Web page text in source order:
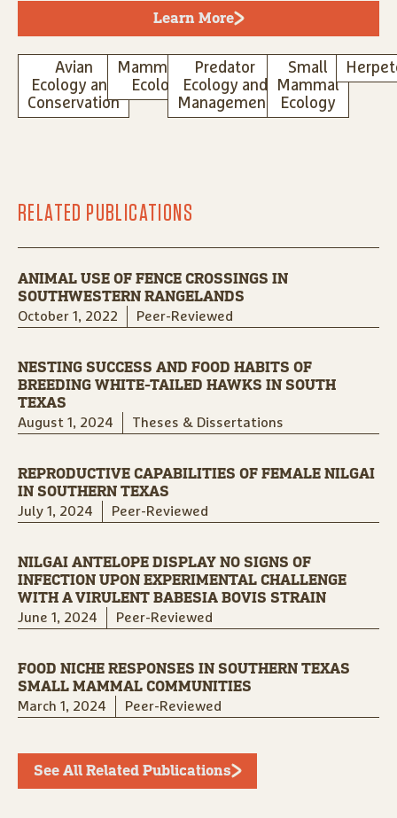
Learn More
Avian
Ecology and
Conservation
Mammalian
Ecology
Predator
Ecology and
Management
Small
Mammal
Ecology
RELATED PUBLICATIONS
ANIMAL USE OF FENCE CROSSINGS IN
SOUTHWESTERN RANGELANDS
October 1, 2022 Peer-Reviewed
NESTING SUCCESS AND FOOD HABITS OF
BREEDING WHITE-TAILED HAWKS IN SOUTH
TEXAS
August 1, 2024 Theses & Dissertations
REPRODUCTIVE CAPABILITIES OF FEMALE NILGAI
IN SOUTHERN TEXAS
July 1, 2024 Peer-Reviewed
NILGAI ANTELOPE DISPLAY NO SIGNS OF
INFECTION UPON EXPERIMENTAL CHALLENGE
WITH A VIRULENT BABESIA BOVIS STRAIN
June 1, 2024 Peer-Reviewed
FOOD NICHE RESPONSES IN SOUTHERN TEXAS
SMALL MAMMAL COMMUNITIES
March 1, 2024 Peer-Reviewed
See All Related Publications